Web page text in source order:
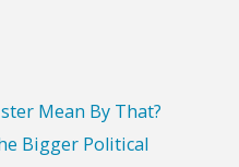
Mean By That?
Bigger Political